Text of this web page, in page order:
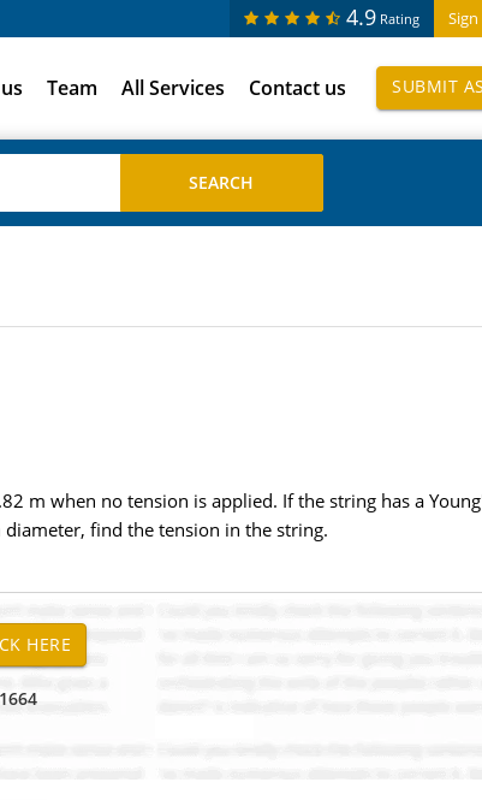
4.9 Rating
Team All Services Contact us SUBMIT
m when no tension is applied. If the string has a
find the tension in the string.